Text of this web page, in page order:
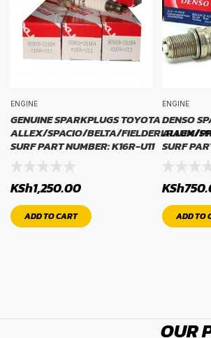
WIDTH
width
PROFILE
profile
RIM SIZE
ENGINE
GENUINE SPARKPLUGS TOYOTA
ALLEX/SPACIO/BELTA/FIELDERLRAUM/
SURF PART NUMBER: K16R-U11
KSh1,250.00
ADD TO CART
ENGINE
DENSO
ALLEX/
SURF
KSh
ADD TO
OUR